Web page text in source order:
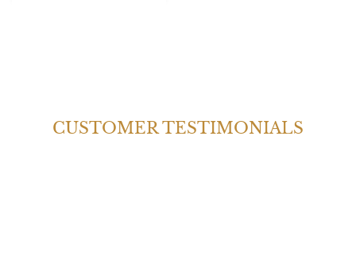
CUSTOMER TESTIMONIALS